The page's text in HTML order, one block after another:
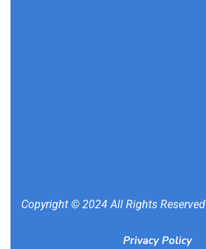
Copyright © 2024 All Rights Reserved
Privacy Policy